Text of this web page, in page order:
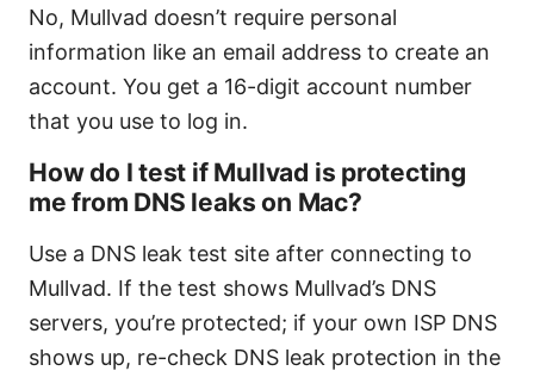
No, Mullvad doesn’t require personal
information like an email address to create an
account. You get a 16-digit account number
that you use to log in.
How do I test if Mullvad is protecting
me from DNS leaks on Mac?
Use a DNS leak test site after connecting to
Mullvad. If the test shows Mullvad’s DNS
servers, you’re protected; if your own ISP DNS
shows up, re-check DNS leak protection in the